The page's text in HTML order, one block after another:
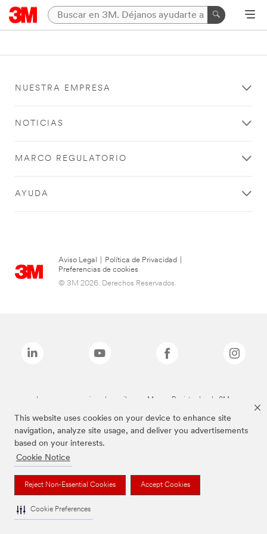
This website uses cookies on your device to enhance site
navigation, analyze site usage, and deliver you advertisements
based on your interests.
Cookie Notice
Reject Non-Essential Cookies Accept Cookies
Cookie Preferences
NUESTRA EMPRESA
NOTICIAS
MARCO REGULATORIO
AYUDA
Aviso Legal Política de Privacidad
Preferencias de cookies
© 3M 2026. Derechos Reservados.
Las marcas mencionadas arriba son Marcas Registradas de 3M.